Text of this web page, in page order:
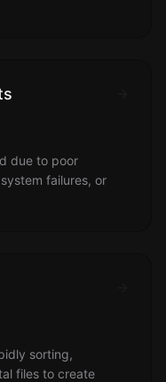
due to poor
failures, or
sorting,
files to create